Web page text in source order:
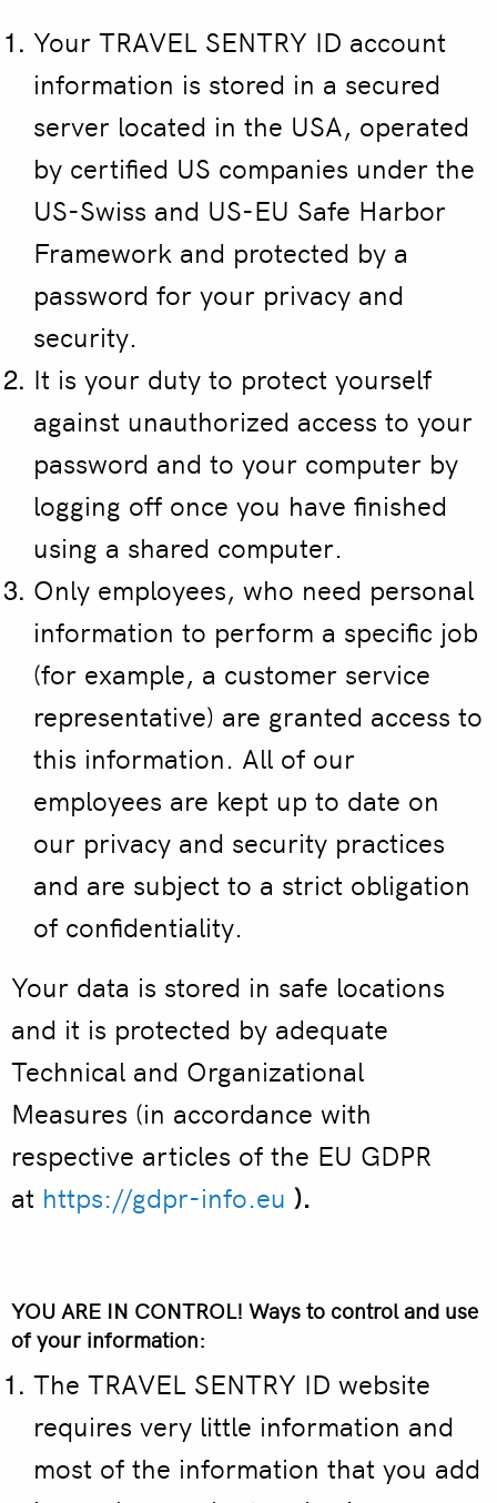
Your TRAVEL SENTRY ID account
information is stored in a secured
server located in the USA, operated
by certified US companies under the
US-Swiss and US-EU Safe Harbor
Framework and protected by a
password for your privacy and
security.
It is your duty to protect yourself
against unauthorized access to your
password and to your computer by
logging off once you have finished
using a shared computer.
Only employees, who need personal
information to perform a specific job
(for example, a customer service
representative) are granted access to
this information. All of our
employees are kept up to date on
our privacy and security practices
and are subject to a strict obligation
of confidentiality.
Your data is stored in safe locations
and it is protected by adequate
Technical and Organizational
Measures (in accordance with
respective articles of the EU GDPR
at https://gdpr-info.eu ).
YOU ARE IN CONTROL! Ways to control and use
of your information:
The TRAVEL SENTRY ID website
requires very little information and
most of the information that you add